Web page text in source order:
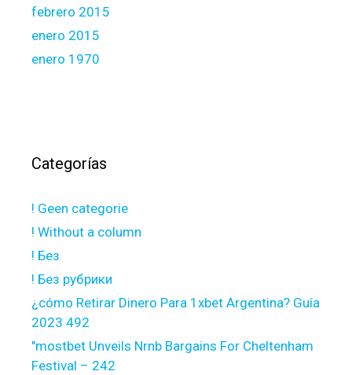
febrero 2015
enero 2015
enero 1970
Categorías
! Geen categorie
! Without a column
! Без
! Без рубрики
¿cómo Retirar Dinero Para 1xbet Argentina? Guía
2023 492
"mostbet Unveils Nrnb Bargains For Cheltenham
Festival – 242